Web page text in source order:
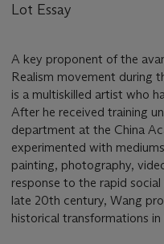
Lot Essay
A key proponent of the
Realism movement during
is a multiskilled artist who
After he received training
department at the China
experimented with
painting, photography,
response to the rapid
late 20th century, Wang
historical transformations in